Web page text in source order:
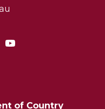
of Country